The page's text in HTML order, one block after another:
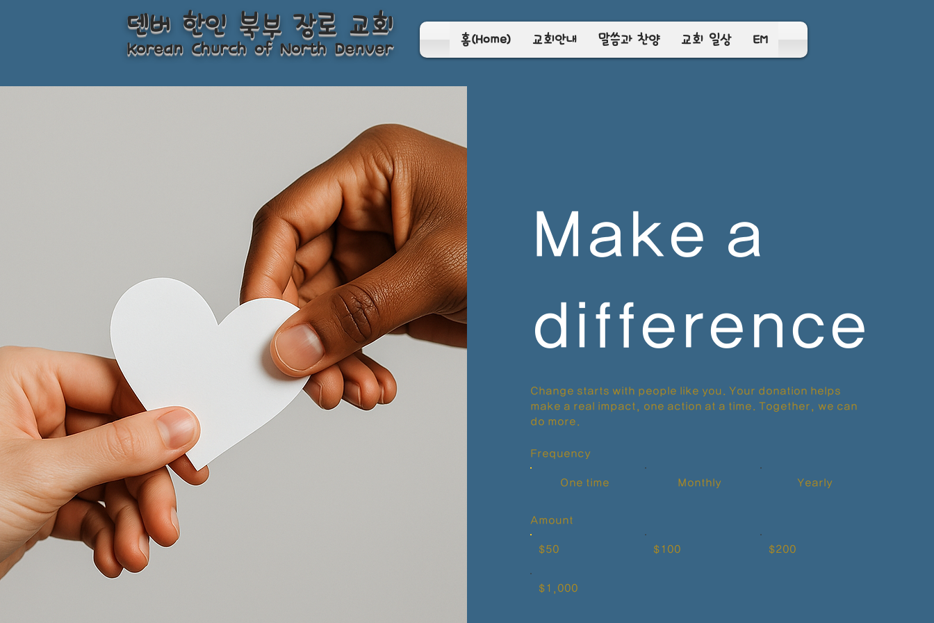
덴버 한인 북부 장로 교회
Korean Church of North Denver 홈(Home) 교회안내 말씀과 찬양 교회 일상 EM
Make a
difference
Change starts with people like you. Your donation helps
make a real impact, one action at a time. Together, we can
do more.
Frequency
One time Monthly Yearly
Amount
$50 $100 $200
$1,000